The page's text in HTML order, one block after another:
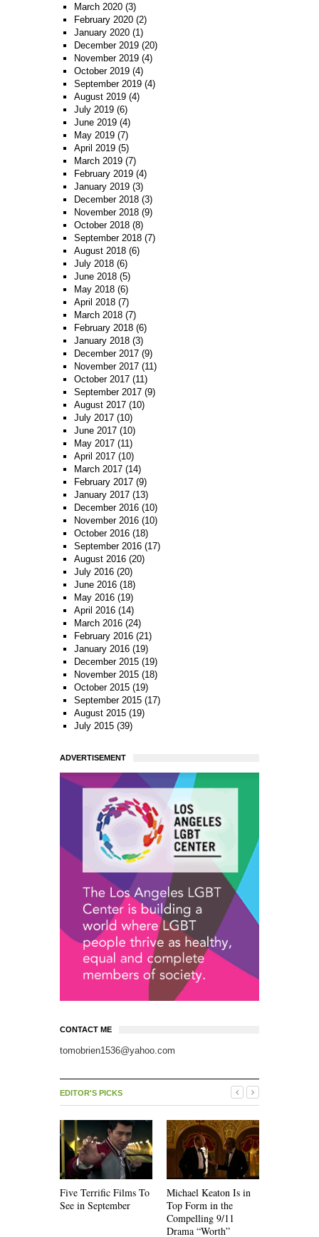
March 2020(3)
February 2020(2)
January 2020(1)
December 2019(20)
November 2019(4)
October 2019(4)
September 2019(4)
August 2019(4)
July 2019(6)
June 2019(4)
May 2019(7)
April 2019(5)
March 2019(7)
February 2019(4)
January 2019(3)
December 2018(3)
November 2018(9)
October 2018(8)
September 2018(7)
August 2018(6)
July 2018(6)
June 2018(5)
May 2018(6)
April 2018(7)
March 2018(7)
February 2018(6)
January 2018(3)
December 2017(9)
November 2017(11)
October 2017(11)
September 2017(9)
August 2017(10)
July 2017(10)
June 2017(10)
May 2017(11)
April 2017(10)
March 2017(14)
February 2017(9)
January 2017(13)
December 2016(10)
November 2016(10)
October 2016(18)
September 2016(17)
August 2016(20)
July 2016(20)
June 2016(18)
May 2016(19)
April 2016(14)
March 2016(24)
February 2016(21)
January 2016(19)
December 2015(19)
November 2015(18)
October 2015(19)
September 2015(17)
August 2015(19)
July 2015(39)
ADVERTISEMENT
CONTACT ME
tomobrien1536@yahoo.com
EDITOR'S PICKS
Five Terrific Films To
See in September
Michael Keaton Is in
Top Form in the
Compelling 9/11
Drama “Worth”